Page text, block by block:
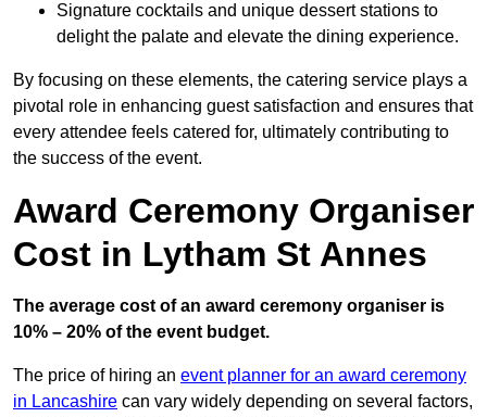
Signature cocktails and unique dessert stations to
delight the palate and elevate the dining experience.
By focusing on these elements, the catering service plays a
pivotal role in enhancing guest satisfaction and ensures that
every attendee feels catered for, ultimately contributing to
the success of the event.
Award Ceremony Organiser
Cost in Lytham St Annes
The average cost of an award ceremony organiser is
10% – 20% of the event budget.
The price of hiring an event planner for an award ceremony
in Lancashire can vary widely depending on several factors,